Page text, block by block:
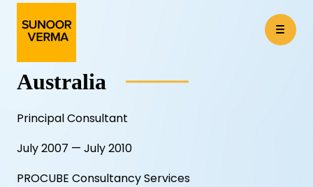
Australia
Principal Consultant
July 2007 — July 2010
PROCUBE Consultancy Services